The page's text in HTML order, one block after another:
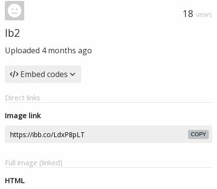
18 VIEWS
lb2
Uploaded 4 months ago
Embed codes
Direct links
Image link
COPY
Full image (linked)
HTML